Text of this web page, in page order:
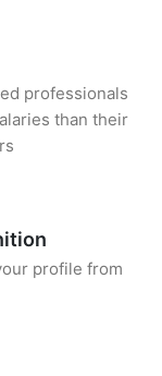
professionals
than their
profile from